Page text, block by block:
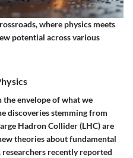
where physics meets
potential across various
the envelope of what we
discoveries stemming from
Hadron Collider (LHC) are
theories about fundamental
recently reported